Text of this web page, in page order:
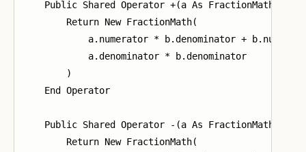
Public Shared Operator +(a As FractionMath, b
        Return New FractionMath(
a.numerator * b.denominator +
            a.denominator * b.denominator
        )
    End Operator
Public Shared Operator -(a As FractionMath, b
        Return New FractionMath(